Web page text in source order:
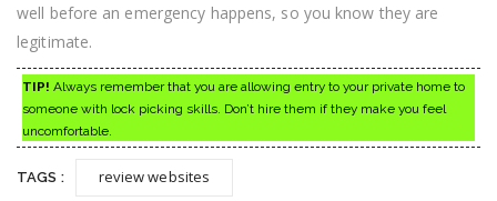
well before an emergency happens, so you know they are
legitimate.
TIP! Always remember that you are allowing entry to your private home to
someone with lock picking skills. Don’t hire them if they make you feel
uncomfortable.
TAGS : review websites